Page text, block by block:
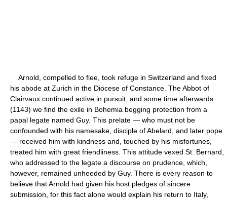
Arnold, compelled to flee, took refuge in Switzerland and fixed
his abode at Zurich in the Diocese of Constance. The Abbot of
Clairvaux continued active in pursuit, and some time afterwards
(1143) we find the exile in Bohemia begging protection from a
papal legate named Guy. This prelate — who must not be
confounded with his namesake, disciple of Abelard, and later pope
— received him with kindness and, touched by his misfortunes,
treated him with great friendliness. This attitude vexed St. Bernard,
who addressed to the legate a discourse on prudence, which,
however, remained unheeded by Guy. There is every reason to
believe that Arnold had given his host pledges of sincere
submission, for this fact alone would explain his return to Italy,